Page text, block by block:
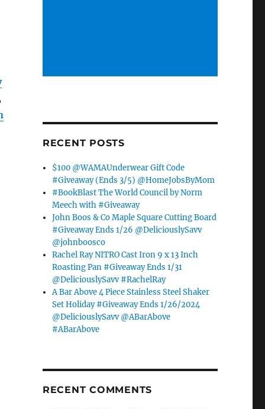
RECENT POSTS
$100 @WAMAUnderwear Gift Code
#Giveaway (Ends 3/5) @HomeJobsByMom
#BookBlast The World Council by Norm
Meech with #Giveaway
John Boos & Co Maple Square Cutting Board
#Giveaway Ends 1/26 @DeliciouslySavv
@johnboosco
Rachel Ray NITRO Cast Iron 9 x 13 Inch
Roasting Pan #Giveaway Ends 1/31
@DeliciouslySavv #RachelRay
A Bar Above 4 Piece Stainless Steel Shaker
Set Holiday #Giveaway Ends 1/26/2024
@DeliciouslySavv @ABarAbove
#ABarAbove
RECENT COMMENTS